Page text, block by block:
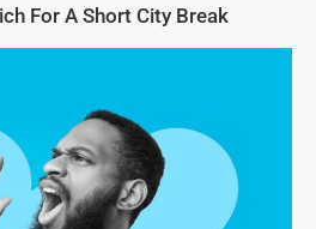
For A Short City Break